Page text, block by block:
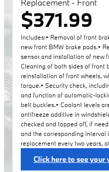
Replacement - Front
$371.99
Includes:• Removal of front
new front BMW brake pads.•
sensor and installation of new
Cleaning of both sides of front
reinstallation of front wheels,
torque.• Security check,
and function of automatic-
belt buckles.• Coolant levels
antifreeze additive in
checked and topped off, if
and the corresponding interval
replacement every two years,
Click here to see